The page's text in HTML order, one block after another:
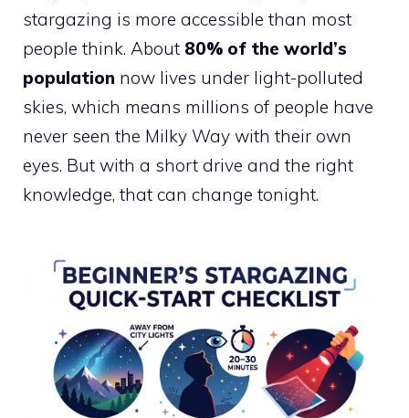
stargazing is more accessible than most
people think. About 80% of the world’s
population now lives under light-polluted
skies, which means millions of people have
never seen the Milky Way with their own
eyes. But with a short drive and the right
knowledge, that can change tonight.